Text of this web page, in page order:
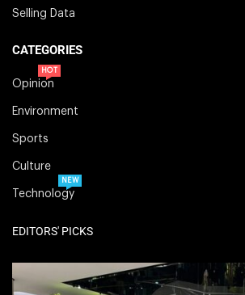
Selling Data
CATEGORIES
Opinion
HOT
Environment
Sports
Culture
Technology
NEW
EDITORS' PICKS